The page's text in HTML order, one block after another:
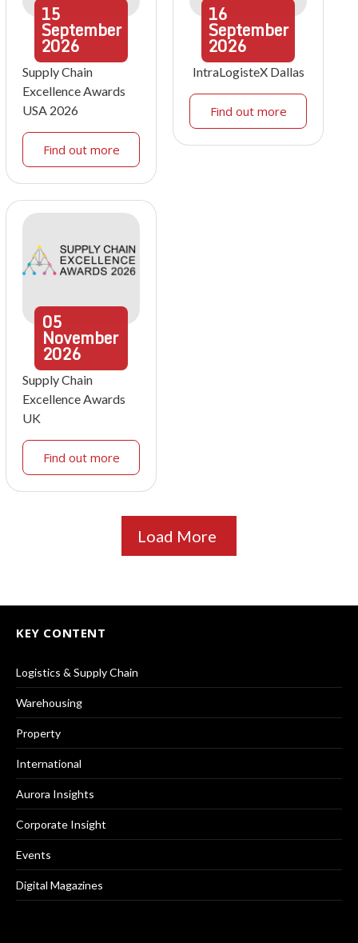
15
September
2026
Supply Chain
Excellence Awards
USA 2026
Find out more
16
September
2026
IntraLogisteX Dallas
Find out more
05
November
2026
Supply Chain
Excellence Awards
UK
Find out more
Load More
KEY CONTENT
Logistics & Supply Chain
Warehousing
Property
International
Aurora Insights
Corporate Insight
Events
Digital Magazines